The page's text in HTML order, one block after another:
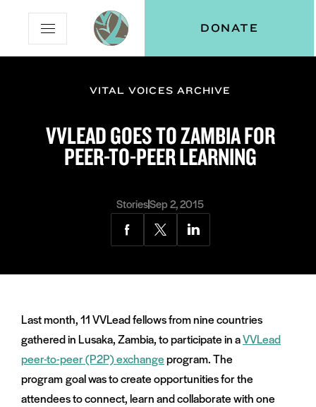
Content
Navigation
Vital
Voices
Open
Mobile
Menu
DONATE
VITAL VOICES ARCHIVE
VVLEAD GOES TO ZAMBIA FOR
PEER-TO-PEER LEARNING
StoriesSep 2, 2015
Share
Facebook
Share
Twitter
Share
LinkedIn
Last month, 11 VVLead fellows from nine countries
gathered in Lusaka, Zambia, to participate in aVVLead
peer-to-peer (P2P) exchangeprogram. The
program goal was to create opportunities for the
attendees to connect, learn and collaborate with one